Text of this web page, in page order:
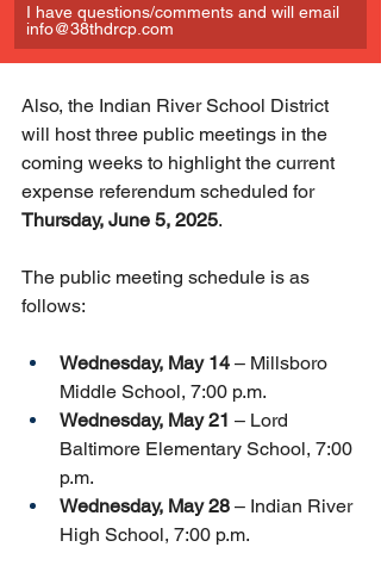
I have questions/comments and will email
info@38thdrcp.com
Also, the Indian River School District
will host three public meetings in the
coming weeks to highlight the current
expense referendum scheduled for
Thursday, June 5, 2025.
The public meeting schedule is as
follows:
Wednesday, May 14 – Millsboro
Middle School, 7:00 p.m.
Wednesday, May 21 – Lord
Baltimore Elementary School, 7:00
p.m.
Wednesday, May 28 – Indian River
High School, 7:00 p.m.